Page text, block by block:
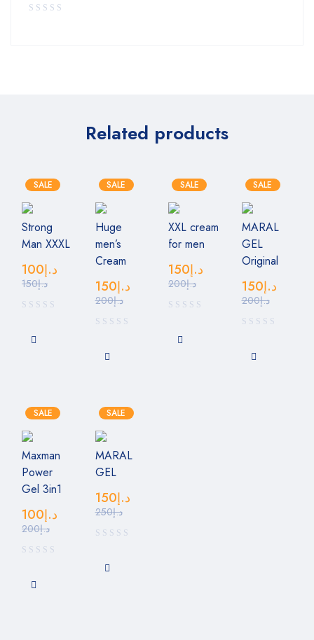
Related products
SALE
Strong
Man XXXL
د.إ150
د.إ100
SALE
Huge
men’s
Cream
د.إ200
د.إ150
SALE
XXL cream
for men
د.إ200
د.إ150
SALE
MARAL
GEL
Original
د.إ200
د.إ150
SALE
Maxman
Power
Gel 3in1
د.إ200
د.إ100
SALE
MARAL
GEL
د.إ250
د.إ150